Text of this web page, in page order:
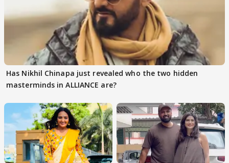
Has Nikhil Chinapa just revealed who the two hidden
masterminds in ALLIANCE are?